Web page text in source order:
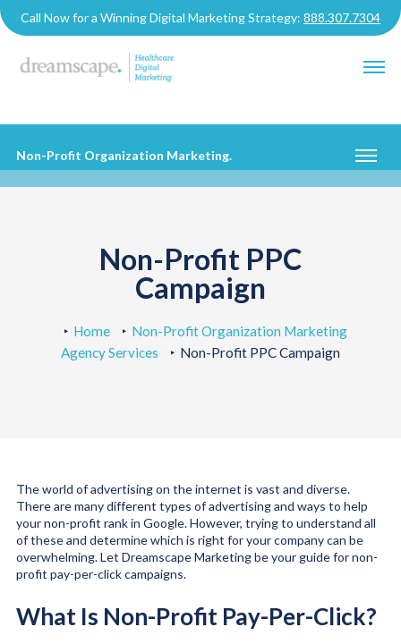
Call Now for a Winning Digital Marketing Strategy: 888.307.7304
Non-Profit Organization Marketing.
Non-Profit PPC
Campaign
Home
Non-Profit Organization Marketing
Agency Services
Non-Profit PPC Campaign
The world of advertising on the internet is vast and diverse.
There are many different types of advertising and ways to help
your non-profit rank in Google. However, trying to understand all
of these and determine which is right for your company can be
overwhelming. Let Dreamscape Marketing be your guide for non-
profit pay-per-click campaigns.
What Is Non-Profit Pay-Per-Click?